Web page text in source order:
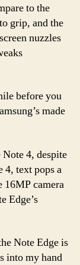
to the
grip, and the
nuzzles
before you
made
4, despite
4, text pops a
16MP camera
Edge’s
Note Edge is
into my hand